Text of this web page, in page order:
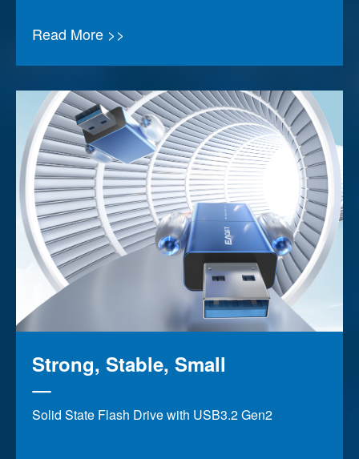
Read More >>
Strong, Stable, Small
Solid State Flash Drive with USB3.2 Gen2